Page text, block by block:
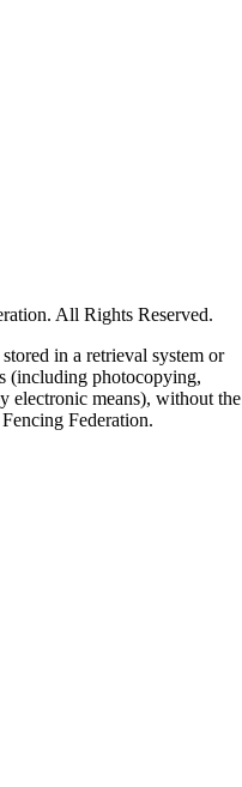
All Rights Reserved.
in a retrieval system or
(including photocopying,
electronic means), without the
Federation.